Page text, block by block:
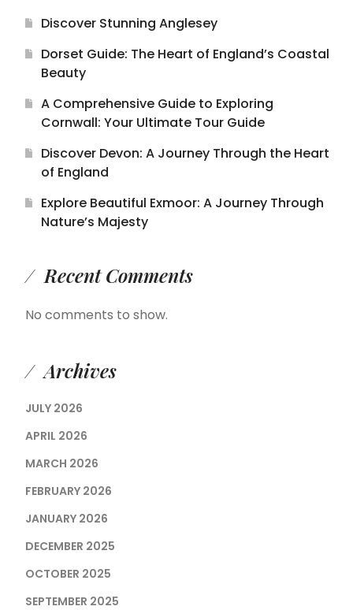
Discover Stunning Anglesey
Dorset Guide: The Heart of England’s Coastal
Beauty
A Comprehensive Guide to Exploring
Cornwall: Your Ultimate Tour Guide
Discover Devon: A Journey Through the Heart
of England
Explore Beautiful Exmoor: A Journey Through
Nature’s Majesty
Recent Comments
No comments to show.
Archives
JULY 2026
APRIL 2026
MARCH 2026
FEBRUARY 2026
JANUARY 2026
DECEMBER 2025
OCTOBER 2025
SEPTEMBER 2025